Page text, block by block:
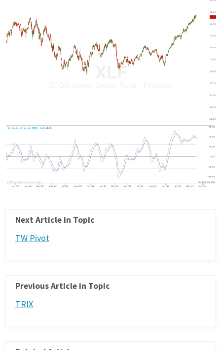
Next Article in Topic
TW Pivot
Previous Article in Topic
TRIX